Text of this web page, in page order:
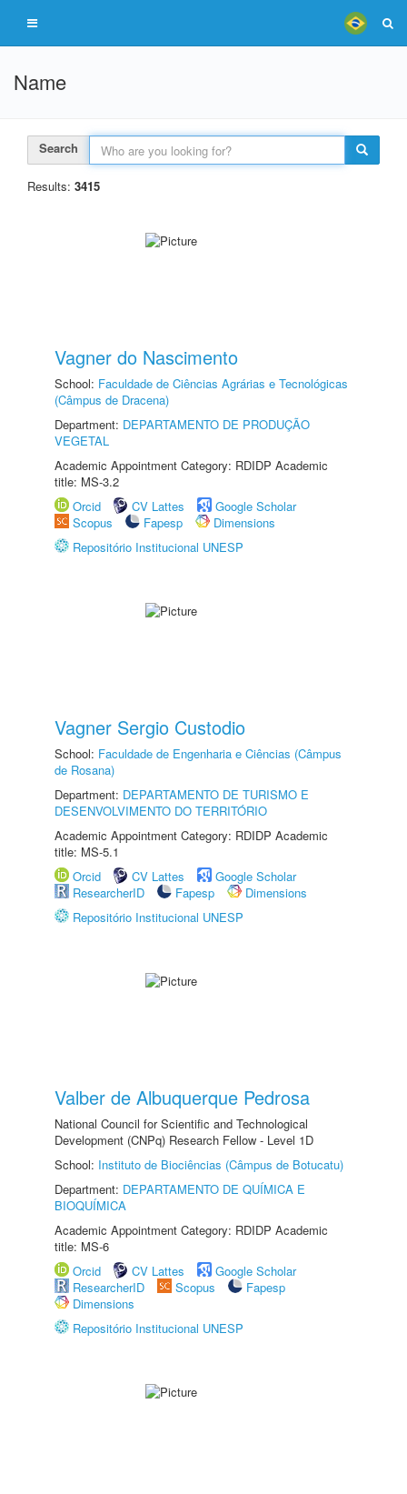
Name
Search
Results: 3415
Vagner do Nascimento
School: Faculdade de Ciências Agrárias e Tecnológicas
(Câmpus de Dracena)
Department: DEPARTAMENTO DE PRODUÇÃO
VEGETAL
Academic Appointment Category: RDIDP Academic
title: MS-3.2
Orcid
CV Lattes
Google Scholar
Scopus
Fapesp
Dimensions
Repositório Institucional UNESP
Vagner Sergio Custodio
School: Faculdade de Engenharia e Ciências (Câmpus
de Rosana)
Department: DEPARTAMENTO DE TURISMO E
DESENVOLVIMENTO DO TERRITÓRIO
Academic Appointment Category: RDIDP Academic
title: MS-5.1
Orcid
CV Lattes
Google Scholar
ResearcherID
Fapesp
Dimensions
Repositório Institucional UNESP
Valber de Albuquerque Pedrosa
National Council for Scientific and Technological
Development (CNPq) Research Fellow - Level 1D
School: Instituto de Biociências (Câmpus de Botucatu)
Department: DEPARTAMENTO DE QUÍMICA E
BIOQUÍMICA
Academic Appointment Category: RDIDP Academic
title: MS-6
Orcid
CV Lattes
Google Scholar
ResearcherID
Scopus
Fapesp
Dimensions
Repositório Institucional UNESP